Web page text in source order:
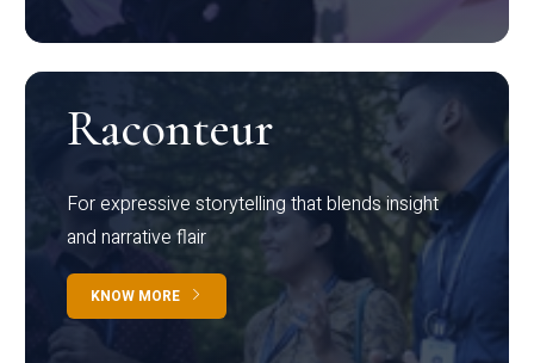
Raconteur
For expressive storytelling that blends insight
and narrative flair
KNOW MORE